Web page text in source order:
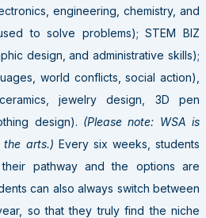
engineering, chemistry, and
to solve problems); STEM BIZ
design, and administrative skills);
world conflicts, social action),
jewelry design, 3D pen
design). (Please note: WSA is
the arts.) Every six weeks, students
pathway and the options are
can also always switch between
so that they truly find the niche